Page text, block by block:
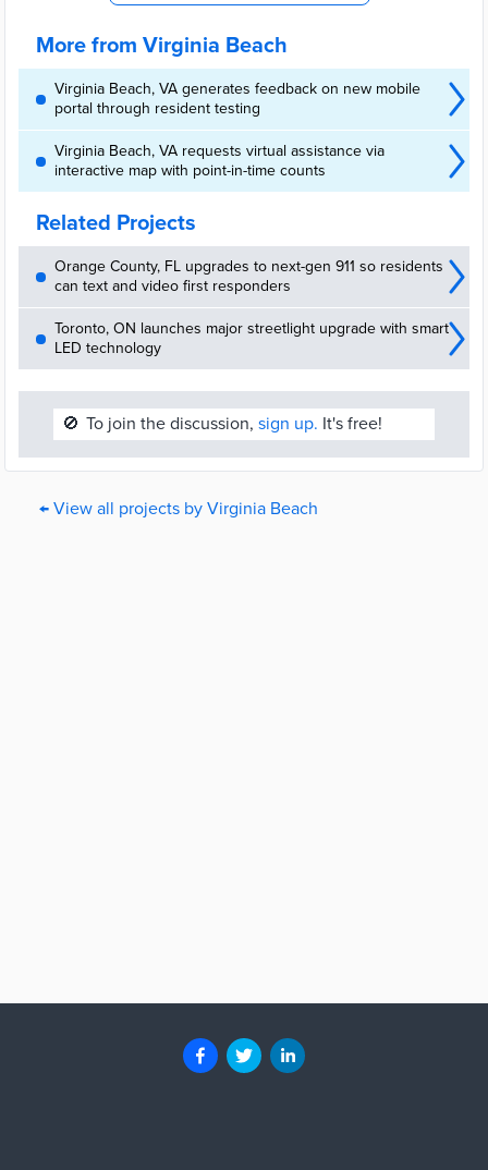
More from Virginia Beach
Virginia Beach, VA generates feedback on new mobile
portal through resident testing
Virginia Beach, VA requests virtual assistance via
interactive map with point-in-time counts
Related Projects
Orange County, FL upgrades to next-gen 911 so residents
can text and video first responders
Toronto, ON launches major streetlight upgrade with smart
LED technology
🚫 To join the discussion, sign up. It's free!
← View all projects by Virginia Beach